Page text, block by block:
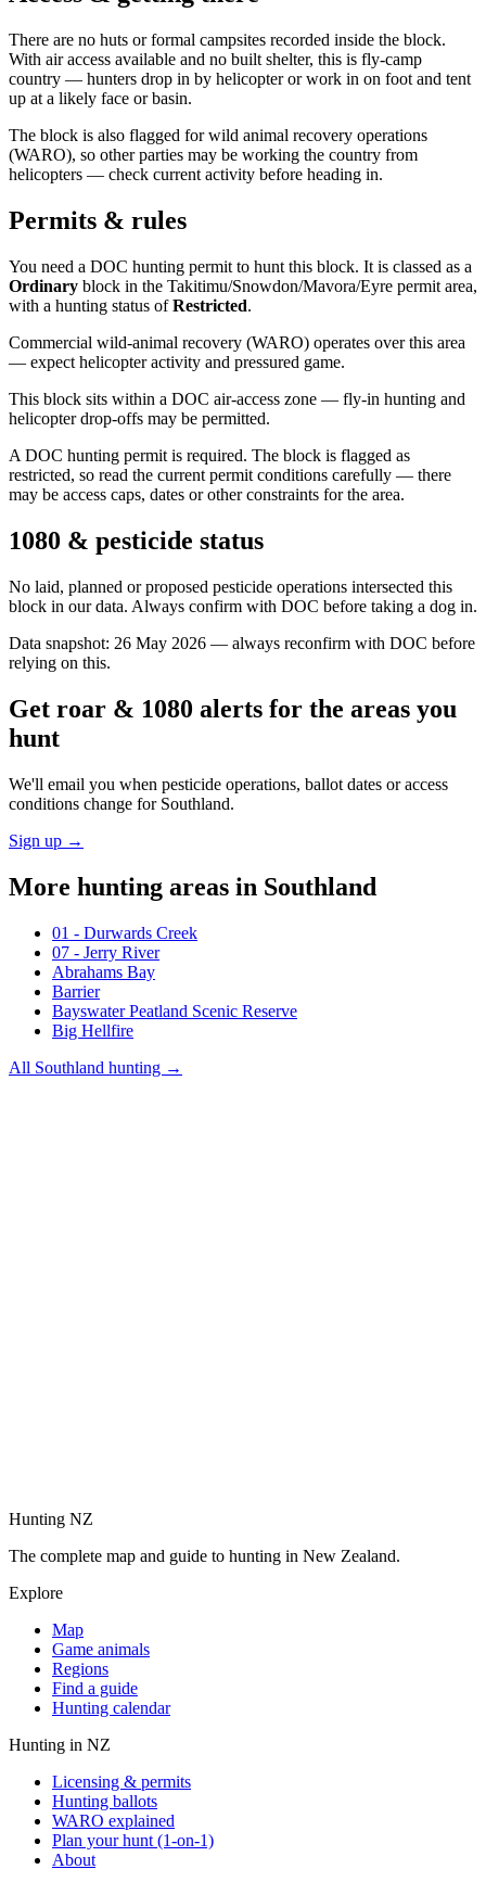
There are no huts or formal campsites recorded inside the block.
With air access available and no built shelter, this is fly-camp
country — hunters drop in by helicopter or work in on foot and tent
up at a likely face or basin.
The block is also flagged for wild animal recovery operations
(WARO), so other parties may be working the country from
helicopters — check current activity before heading in.
Permits & rules
You need a DOC hunting permit to hunt this block. It is classed as a
Ordinary block in the Takitimu/Snowdon/Mavora/Eyre permit area,
with a hunting status ofRestricted.
Commercial wild-animal recovery (WARO) operates over this area
— expect helicopter activity and pressured game.
This block sits within a DOC air-access zone — fly-in hunting and
helicopter drop-offs may be permitted.
A DOC hunting permit is required. The block is flagged as
restricted, so read the current permit conditions carefully — there
may be access caps, dates or other constraints for the area.
1080 & pesticide status
No laid, planned or proposed pesticide operations intersected this
block in our data. Always confirm with DOC before taking a dog in.
Data snapshot: 26 May 2026 — always reconfirm with DOC before
relying on this.
Get roar & 1080 alerts for the areas you
hunt
We'll email you when pesticide operations, ballot dates or access
conditions change for Southland.
Sign up →
More hunting areas in Southland
01 - Durwards Creek
07 - Jerry River
Abrahams Bay
Barrier
Bayswater Peatland Scenic Reserve
Big Hellfire
All Southland hunting →
Hunting NZ
The complete map and guide to hunting in New Zealand.
Explore
Map
Game animals
Regions
Find a guide
Hunting calendar
Hunting in NZ
Licensing & permits
Hunting ballots
WARO explained
Plan your hunt (1-on-1)
About